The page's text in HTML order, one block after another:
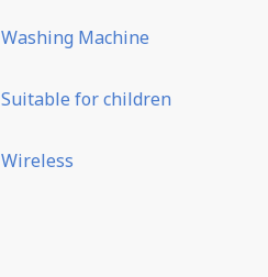
Washing Machine
Suitable for children
Wireless